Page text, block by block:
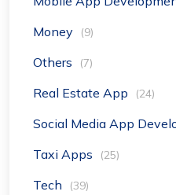
Money (9)
Others (7)
Real Estate App (24)
Social Media App
Taxi Apps (25)
Tech (39)